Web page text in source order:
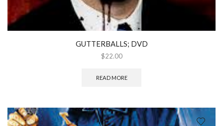
GUTTERBALLS; DVD
$22.00
READ MORE